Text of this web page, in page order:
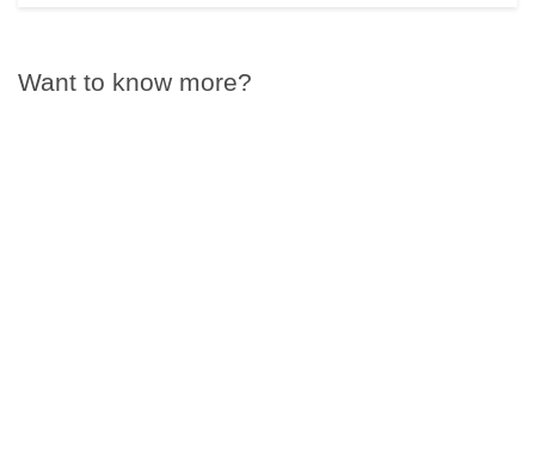
Want to know more?